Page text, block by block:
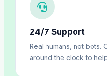
24/7 Support
Real humans, not bots.
around the clock to